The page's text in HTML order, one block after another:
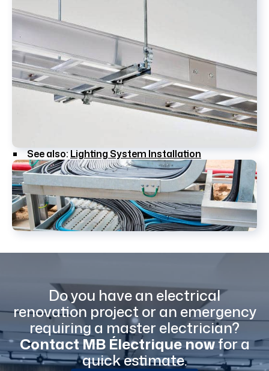
See also: Lighting System Installation
Do you have an electrical
renovation project or an emergency
requiring a master electrician?
Contact MB Électrique nowfor a
quick estimate.